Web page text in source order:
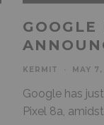
KERMIT MAY
Google has
Pixel 8a,